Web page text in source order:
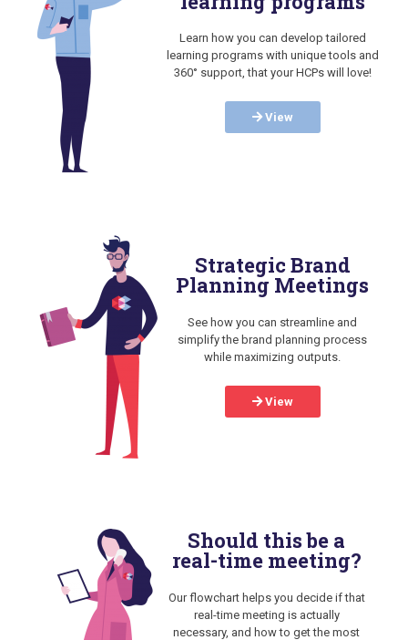
Learn how you can develop tailored
learning programs with unique tools and
360° support, that your HCPs will love!
View
Strategic Brand
Planning Meetings
See how you can streamline and
simplify the brand planning process
while maximizing outputs.
View
Should this be a
real-time meeting?
Our flowchart helps you decide if that
real-time meeting is actually
necessary, and how to get the most